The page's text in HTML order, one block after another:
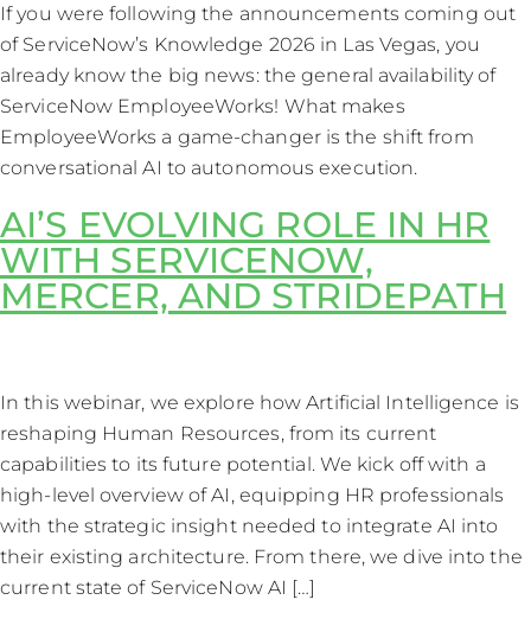
If you were following the announcements coming out
of ServiceNow’s Knowledge 2026 in Las Vegas, you
already know the big news: the general availability of
ServiceNow EmployeeWorks! What makes
EmployeeWorks a game-changer is the shift from
conversational AI to autonomous execution.
AI’S EVOLVING ROLE IN HR
WITH SERVICENOW,
MERCER, AND STRIDEPATH
In this webinar, we explore how Artificial Intelligence is
reshaping Human Resources, from its current
capabilities to its future potential. We kick off with a
high-level overview of AI, equipping HR professionals
with the strategic insight needed to integrate AI into
their existing architecture. From there, we dive into the
current state of ServiceNow AI […]